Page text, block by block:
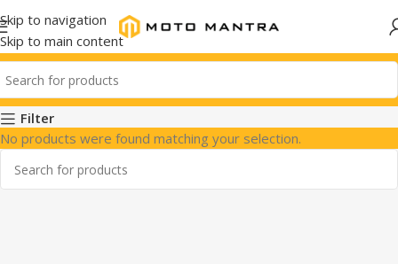
Skip to navigation
Skip to main content
Filter
No products were found matching your selection.